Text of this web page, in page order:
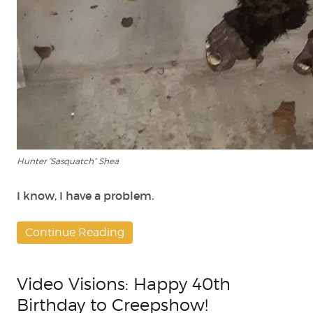
Hunter “Sasquatch” Shea
I know, I have a problem.
Continue Reading
Video Visions: Happy 40th
Birthday to Creepshow!